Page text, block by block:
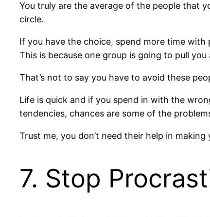
You truly are the average of the people that
circle.
If you have the choice, spend more time
This is because one group is going to pull
That’s not to say you have to avoid these
Life is quick and if you spend in with the
tendencies, chances are some of the
Trust me, you don’t need their help in
7. Stop